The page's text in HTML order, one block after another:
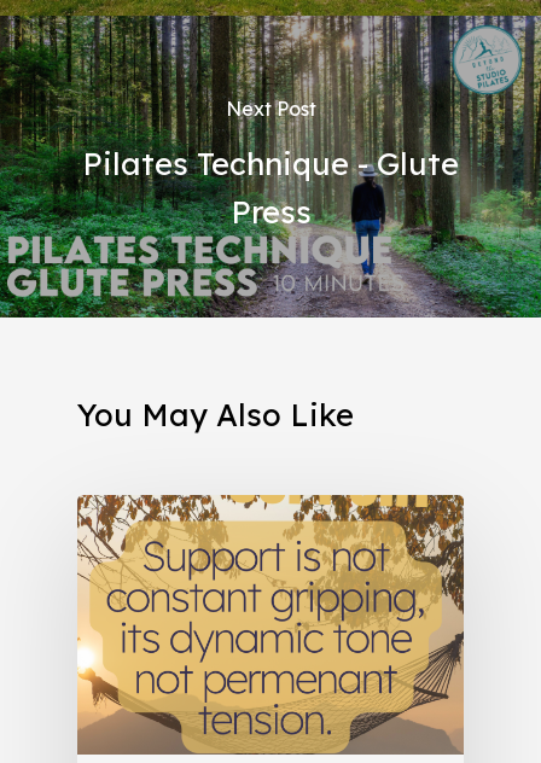
Next Post
Pilates Technique - Glute
Press
You May Also Like